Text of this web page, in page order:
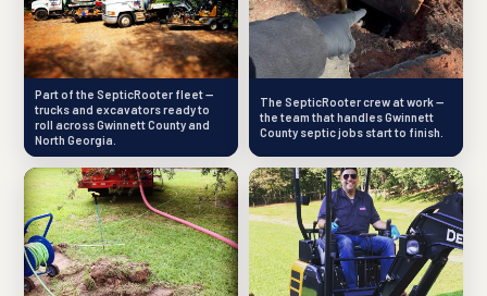
Part of the SepticRooter fleet —
trucks and excavators ready to
roll across Gwinnett County and
North Georgia.
The SepticRooter crew at work —
the team that handles Gwinnett
County septic jobs start to finish.